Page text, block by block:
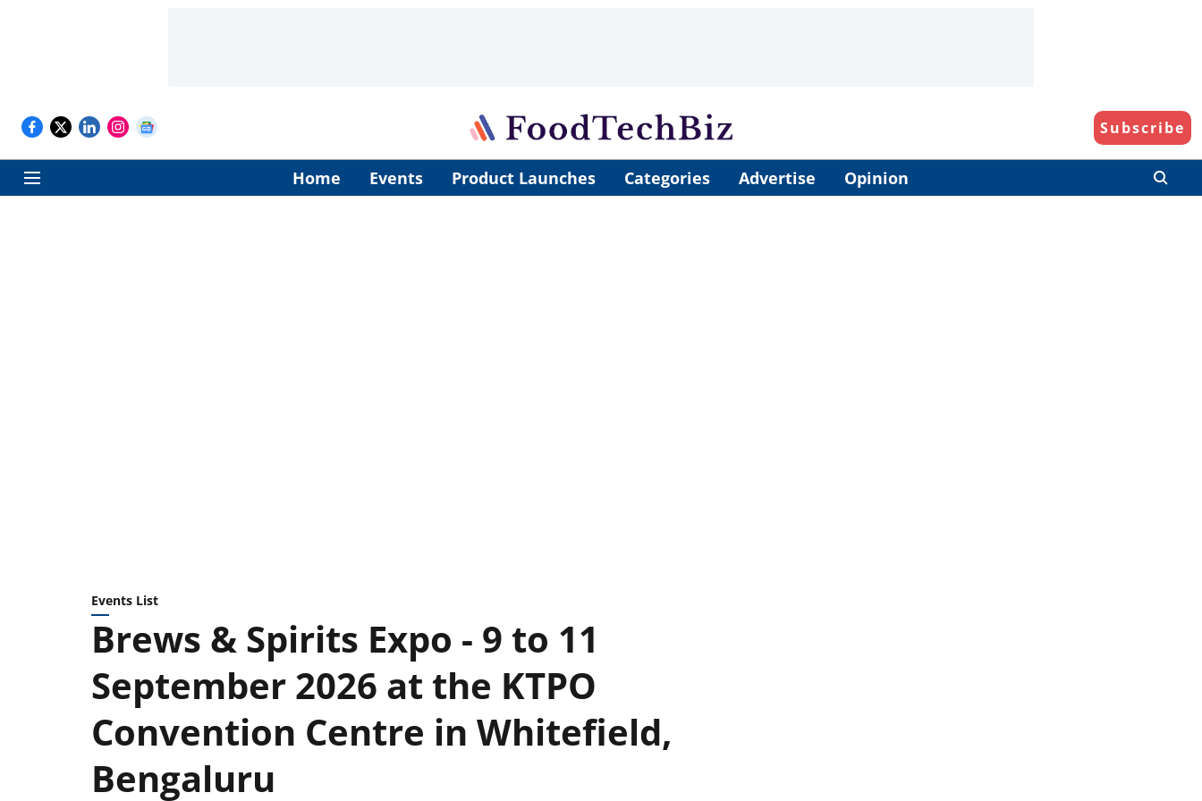
Subscribe
Home Events Product Launches Categories Advertise Opinion
Events List
Brews & Spirits Expo - 9 to 11
September 2026 at the KTPO
Convention Centre in Whitefield,
Bengaluru